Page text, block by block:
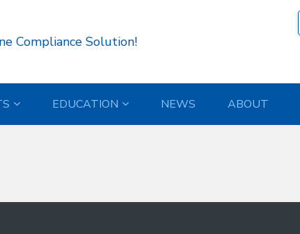
Compliance Solution!
EDUCATION NEWS ABOUT
)